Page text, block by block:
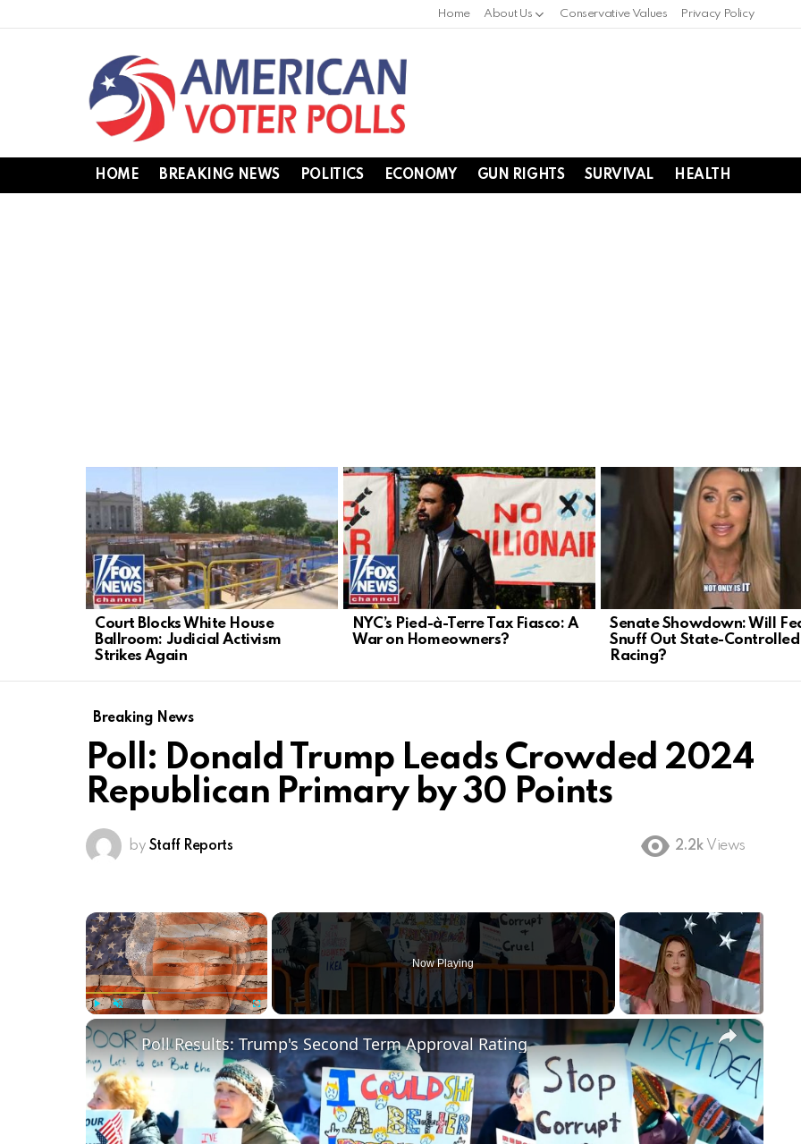
Home About Us Conservative Values Privacy Policy
HOME BREAKING NEWS POLITICS ECONOMY GUN RIGHTS SURVIVAL HEALTH
STORIES
Court Blocks White House
Ballroom: Judicial Activism
Strikes Again
NYC’s Pied-à-Terre Tax Fiasco: A
War on Homeowners?
Senate Showdown: Will
Snuff Out State-Controlled
Racing?
Breaking News
Poll: Donald Trump Leads Crowded 2024
Republican Primary by 30 Points
by Staff Reports 2.2k Views
×
Now Playing
×
Poll Results: Trump's Second Term Approval Rating